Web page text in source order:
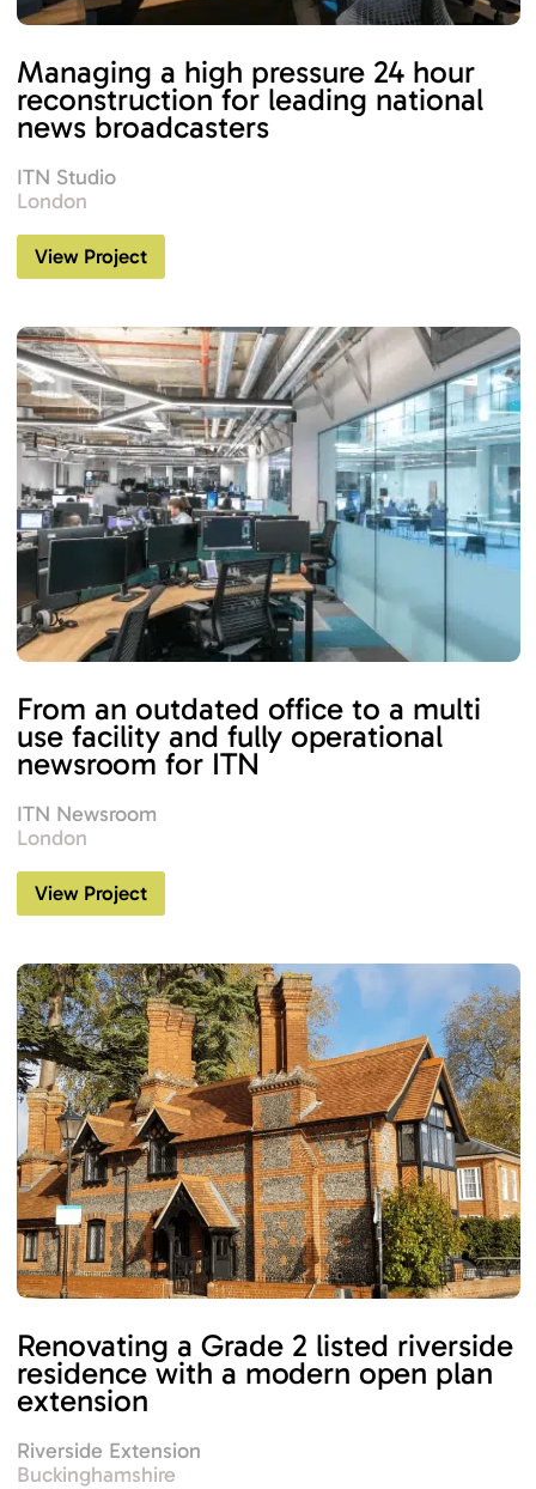
Managing a high pressure 24 hour
reconstruction for leading national
news broadcasters
ITN Studio
London
View Project
From an outdated office to a multi
use facility and fully operational
newsroom for ITN
ITN Newsroom
London
View Project
Renovating a Grade 2 listed riverside
residence with a modern open plan
extension
Riverside Extension
Buckinghamshire